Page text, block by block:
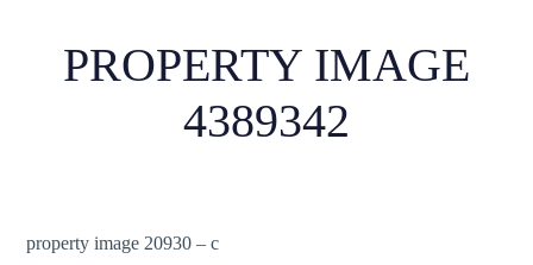
PROPERTY IMAGE
4389342
property image 20930 – c